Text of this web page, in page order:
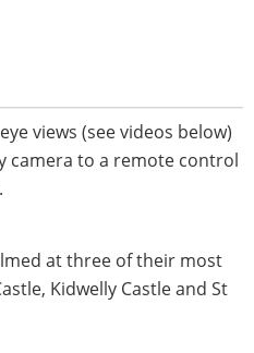
views (see videos below)
camera to a remote control
at three of their most
Kidwelly Castle and St